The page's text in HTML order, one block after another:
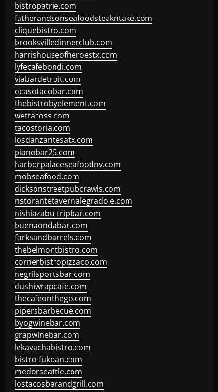
bistropatrie.com
fatherandsonseafoodsteakntake.com
cliquebistro.com
brooksvilledinnerclub.com
harrishouseofheroestx.com
lyfecafebondi.com
viabardetroit.com
ocasotacobar.com
thebistrobyelement.com
wettacoss.com
tacostoria.com
losdanzantesatx.com
pianobar25.com
harborpalaceseafoodnv.com
mobseafood.com
dicksonstreetpubcrawls.com
ristorantetavernalegradole.com
nishiazabu-tripbar.com
buenaondabar.com
forksandbarrels.com
thebelmontbistro.com
cornerbistropizzaco.com
negrilsportsbar.com
dushiwrapcafe.com
thecafeonthego.com
pipersbarbecue.com
byogwinebar.com
grapwinebar.com
lekavachabistro.com
bistro-fukoan.com
medorseattle.com
lostacosbarandgrill.com